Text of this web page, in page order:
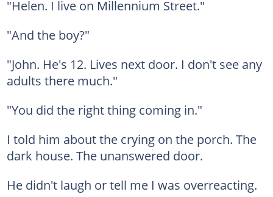
"Helen. I live on Millennium Street."
"And the boy?"
"John. He's 12. Lives next door. I don't see any
adults there much."
"You did the right thing coming in."
I told him about the crying on the porch. The
dark house. The unanswered door.
He didn't laugh or tell me I was overreacting.